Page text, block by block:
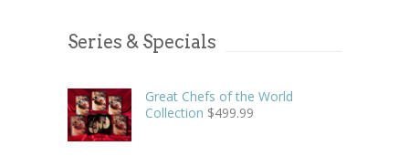
Series & Specials
Great Chefs of the World
Collection $499.99